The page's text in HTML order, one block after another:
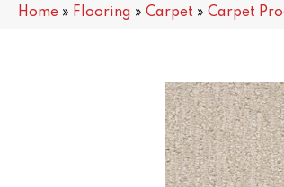
Home » Flooring » Carpet » Carpet